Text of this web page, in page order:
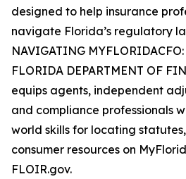
designed to help insurance
navigate Florida’s regulatory
NAVIGATING
FLORIDA DEPARTMENT OF
equips agents, independent
and compliance professionals
world skills for locating
consumer resources on
FLOIR.gov.